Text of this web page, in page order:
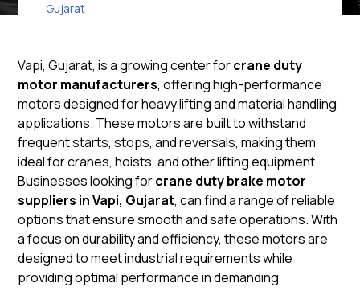
Gujarat
Vapi, Gujarat, is a growing center forcrane duty
motor manufacturers, offering high-performance
motors designed for heavy lifting and material handling
applications. These motors are built to withstand
frequent starts, stops, and reversals, making them
ideal for cranes, hoists, and other lifting equipment.
Businesses looking forcrane duty brake motor
suppliers in Vapi, Gujarat, can find a range of reliable
options that ensure smooth and safe operations. With
a focus on durability and efficiency, these motors are
designed to meet industrial requirements while
providing optimal performance in demanding